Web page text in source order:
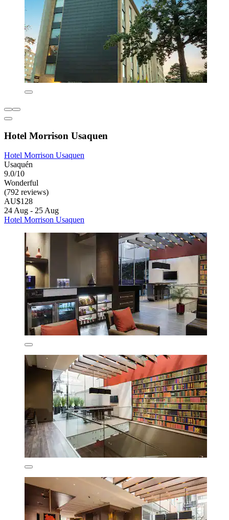
Hotel Morrison Usaquen
Hotel Morrison Usaquen
Usaquén
9.0/10
Wonderful
(792 reviews)
AU$128
24 Aug - 25 Aug
Hotel Morrison Usaquen